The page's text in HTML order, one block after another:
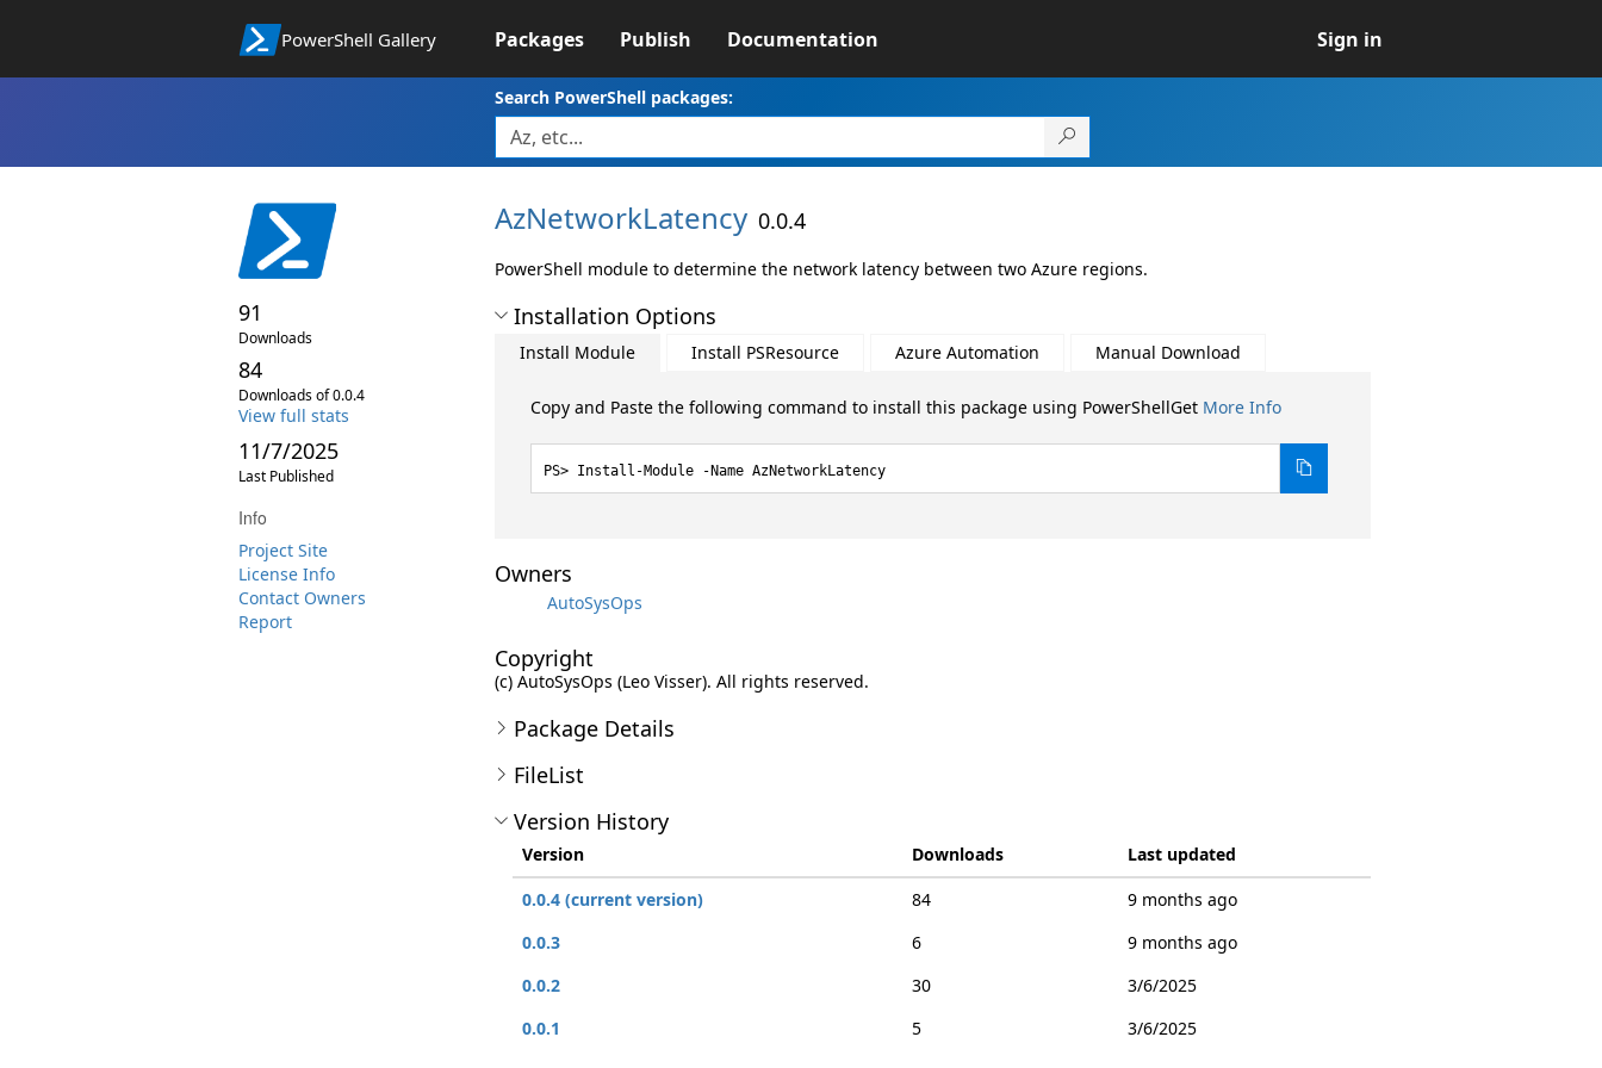
PowerShell Gallery Packages Publish Documentation Sign in
Search PowerShell packages:
91
Downloads
84
Downloads of 0.0.4
View full stats
11/7/2025
Last Published
Info
Project Site
License Info
Contact Owners
Report
AzNetworkLatency 0.0.4
PowerShell module to determine the network latency between two Azure regions.
Installation Options
Install Module Install PSResource Azure Automation Manual Download
Copy and Paste the following command to install this package using PowerShellGet More Info
Install-Module -Name AzNetworkLatency
Owners
AutoSysOps
Copyright
(c) AutoSysOps (Leo Visser). All rights reserved.
Package Details
FileList
Version History
Version Downloads
Last updated
0.0.4 (current version)
84
9 months ago
0.0.3
6
9 months ago
0.0.2
30
3/6/2025
0.0.1
5 3/6/2025